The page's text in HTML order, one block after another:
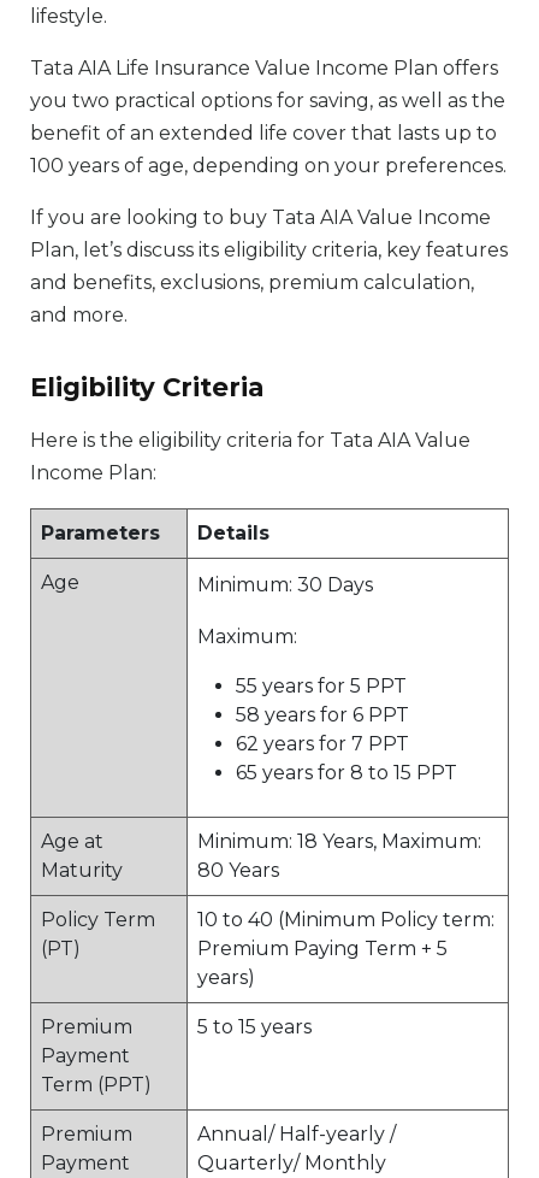
lifestyle.
Tata AIA Life Insurance Value Income Plan offers
you two practical options for saving, as well as the
benefit of an extended life cover that lasts up to
100 years of age, depending on your preferences.
If you are looking to buy Tata AIA Value Income
Plan, let’s discuss its eligibility criteria, key features
and benefits, exclusions, premium calculation,
and more.
Eligibility Criteria
Here is the eligibility criteria for Tata AIA Value
Income Plan:
Parameters Details
Age Minimum: 30 Days
Maximum:
55 years for 5 PPT
58 years for 6 PPT
62 years for 7 PPT
65 years for 8 to 15 PPT
Age at
Maturity
Minimum: 18 Years, Maximum:
80 Years
Policy Term
(PT)
10 to 40 (Minimum Policy term:
Premium Paying Term + 5
years)
Premium
Payment
Term (PPT)
5 to 15 years
Premium
Payment
Annual/ Half-yearly /
Quarterly/ Monthly